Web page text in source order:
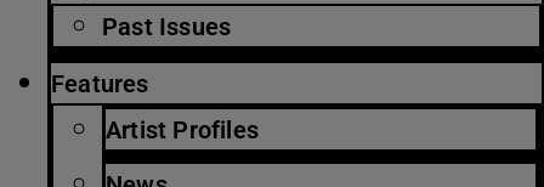
Past Issues
Features
Artist Profiles